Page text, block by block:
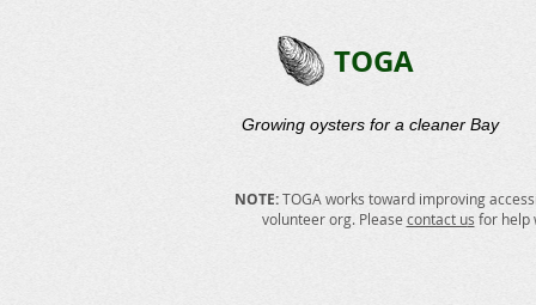
TOGA
Growing oysters for a cleaner Bay​
NOTE:TOGA works toward improving
volunteer org. Please contact us for help